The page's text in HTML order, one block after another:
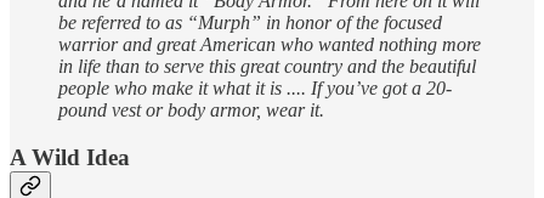
be referred to as “Murph” in honor of the focused
warrior and great American who wanted nothing more
in life than to serve this great country and the beautiful
people who make it what it is .... If you’ve got a 20-
pound vest or body armor, wear it.
A Wild Idea